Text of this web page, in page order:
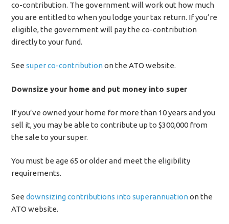
co-contribution. The government will work out how much
you are entitled to when you lodge your tax return. If you’re
eligible, the government will pay the co-contribution
directly to your fund.
See super co-contributionon the ATO website.
Downsize your home and put money into super
If you’ve owned your home for more than 10 years and you
sell it, you may be able to contribute up to $300,000 from
the sale to your super.
You must be age 65 or older and meet the eligibility
requirements.
Seedownsizing contributions into superannuationon the
ATO website.